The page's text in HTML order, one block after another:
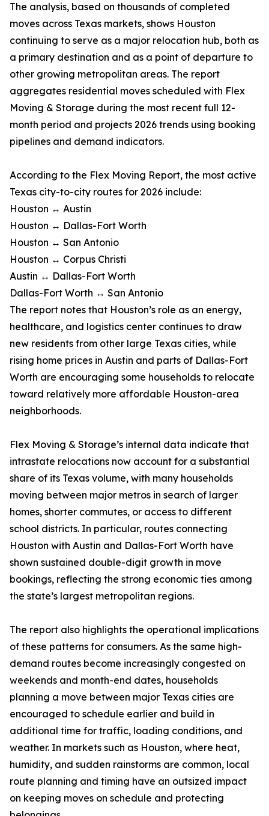
The analysis, based on thousands of completed
moves across Texas markets, shows Houston
continuing to serve as a major relocation hub, both as
a primary destination and as a point of departure to
other growing metropolitan areas. The report
aggregates residential moves scheduled with Flex
Moving & Storage during the most recent full 12-
month period and projects 2026 trends using booking
pipelines and demand indicators.
According to the Flex Moving Report, the most active
Texas city-to-city routes for 2026 include:
Houston ↔ Austin
Houston ↔ Dallas-Fort Worth
Houston ↔ San Antonio
Houston ↔ Corpus Christi
Austin ↔ Dallas-Fort Worth
Dallas-Fort Worth ↔ San Antonio
The report notes that Houston’s role as an energy,
healthcare, and logistics center continues to draw
new residents from other large Texas cities, while
rising home prices in Austin and parts of Dallas-Fort
Worth are encouraging some households to relocate
toward relatively more affordable Houston-area
neighborhoods.
Flex Moving & Storage’s internal data indicate that
intrastate relocations now account for a substantial
share of its Texas volume, with many households
moving between major metros in search of larger
homes, shorter commutes, or access to different
school districts. In particular, routes connecting
Houston with Austin and Dallas-Fort Worth have
shown sustained double-digit growth in move
bookings, reflecting the strong economic ties among
the state’s largest metropolitan regions.
The report also highlights the operational implications
of these patterns for consumers. As the same high-
demand routes become increasingly congested on
weekends and month-end dates, households
planning a move between major Texas cities are
encouraged to schedule earlier and build in
additional time for traffic, loading conditions, and
weather. In markets such as Houston, where heat,
humidity, and sudden rainstorms are common, local
route planning and timing have an outsized impact
on keeping moves on schedule and protecting